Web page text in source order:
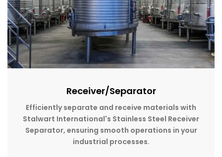
Receiver/Separator
Efficiently separate and receive materials with
Stalwart International's Stainless Steel Receiver
Separator, ensuring smooth operations in your
industrial processes.